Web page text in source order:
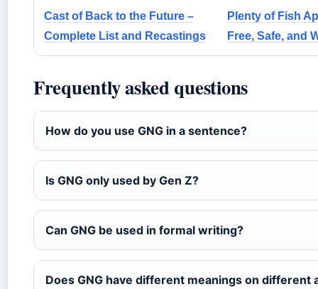
Cast of Back to the Future –
Complete List and Recastings
Plenty of Fish
Free, Safe, and
Frequently asked questions
How do you use GNG in a sentence?
Is GNG only used by Gen Z?
Can GNG be used in formal writing?
Does GNG have different meanings on different